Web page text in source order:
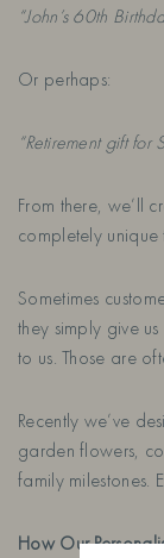
“John’s 60th
Or perhaps:
“Retirement gift
From there, we’ll
completely unique
Sometimes
they simply give
to us. Those are
Recently we’ve
garden flowers,
family milestones.
How Our